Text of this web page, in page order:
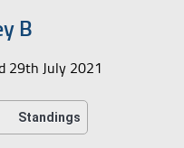
B
29th July 2021
Standings